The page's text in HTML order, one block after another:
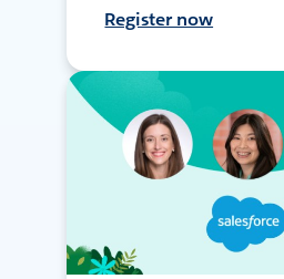
Register now